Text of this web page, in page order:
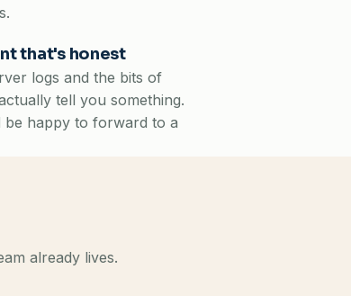
that's honest
logs and the bits of
tell you something.
be happy to forward to a
already lives.